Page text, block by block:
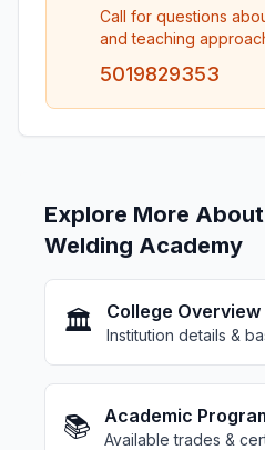
Call for questions
and teaching
5019829353
Explore More
Welding Academy
🏛️ College Overview
Institution details &
📚 Academic
Available trades &